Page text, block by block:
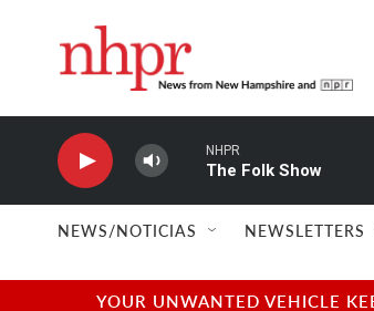
NHPR
The Folk Show
NEWS/NOTICIAS NEWSLETTERS
YOUR UNWANTED VEHICLE